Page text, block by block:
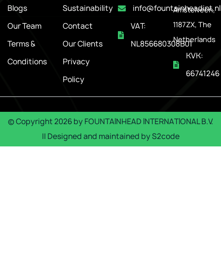
Blogs
Our Team
Terms &
Conditions
Sustainability
Contact
Our Clients
Privacy
Policy
info@fountainheadint.nl
VAT:
NL856680308B01
Amstelveen,
1187ZX, The
Netherlands
KVK:
66741246
© Copyright2026byFOUNTAINHEAD INTERNATIONAL B.V.
|| Designed and maintained byS2code